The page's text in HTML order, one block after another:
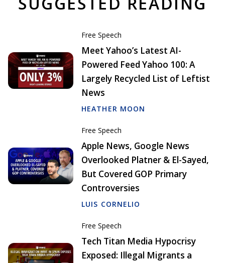
Free Speech
Meet Yahoo’s Latest AI-
Powered Feed Yahoo 100: A
Largely Recycled List of Leftist
News
HEATHER MOON
Free Speech
Apple News, Google News
Overlooked Platner & El-Sayed,
But Covered GOP Primary
Controversies
LUIS CORNELIO
Free Speech
Tech Titan Media Hypocrisy
Exposed: Illegal Migrants a